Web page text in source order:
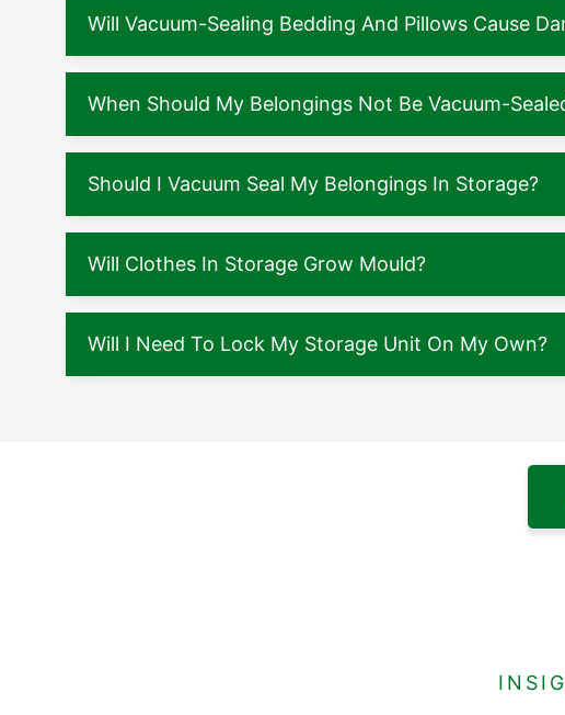
Will Vacuum-Sealing Bedding And Pillows Cause
When Should My Belongings Not Be Vacuum-
Should I Vacuum Seal My Belongings In Storage?
Will Clothes In Storage Grow Mould?
Will I Need To Lock My Storage Unit On My Own?